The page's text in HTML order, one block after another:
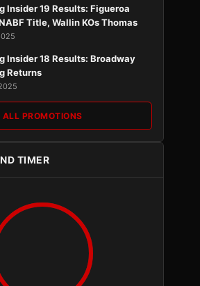
Insider 19 Results: Figueroa
Title, Wallin KOs Thomas
Insider 18 Results: Broadway
Returns
ALL PROMOTIONS
TIMER